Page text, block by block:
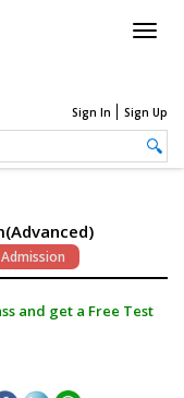
Sign In Sign Up
and get a Free Test